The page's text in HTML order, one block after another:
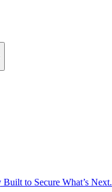
to Secure What’s Next.